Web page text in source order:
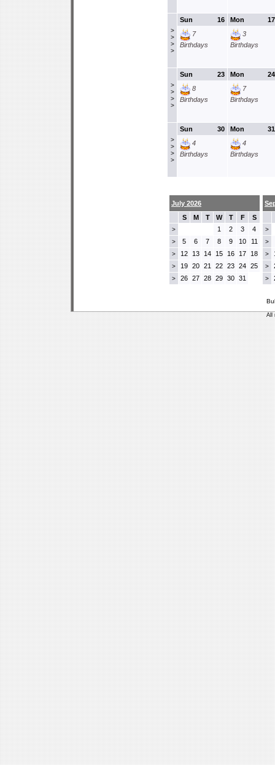
>
>
>
>
16
Sun
7
Birthdays
17
Mon
3
Birthdays
>
>
>
>
23
Sun
8
Birthdays
24
Mon
7
Birthdays
>
>
>
>
30
Sun
4
Birthdays
31
Mon
4
Birthdays
July 2026
S
M T W T F S
> 1 2 3 4
> 5 6 7 8 9 10 11
> 12 13 14 15 16 17 18
> 19 20 21 22 23 24 25
> 26 27 28 29 30 31
>
>
>
>
>
All